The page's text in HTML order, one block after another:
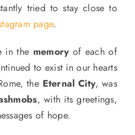
tried to stay close to
page.
in the memoryof each of
to exist in our hearts
the Eternal City, was
, with its greetings,
of hope.